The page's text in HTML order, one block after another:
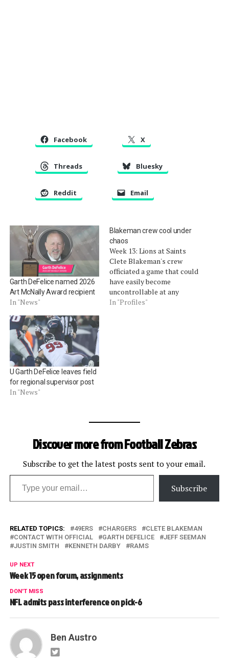
Facebook X
Threads Bluesky
Reddit Email
Garth DeFelice named 2026
Art McNally Award recipient
In "News"
Blakeman crew cool under
chaos
Week 13: Lions at Saints
Clete Blakeman's crew
officiated a game that could
have easily become
uncontrollable at any
moment. It didn't help that
In "Profiles"
U Garth DeFelice leaves field
for regional supervisor post
In "News"
Discover more from Football Zebras
Subscribe to get the latest posts sent to your email.
Type your email…
Subscribe
RELATED TOPICS: 49ERS CHARGERS
CLETE BLAKEMAN
CONTACT WITH OFFICIAL
GARTH DEFELICE
JEFF SEEMAN
JUSTIN SMITH
KENNETH DARBY RAMS
UP NEXT
Week 15 open forum, assignments
DON'T MISS
NFL admits pass interference on pick-6
Ben Austro